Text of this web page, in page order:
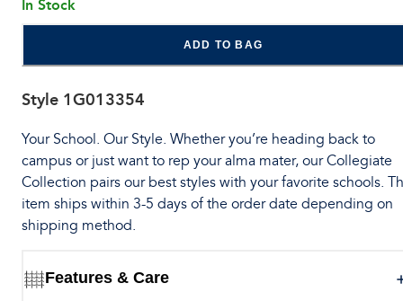
In Stock
ADD TO BAG
Style 1G013354
Your School. Our Style. Whether you’re heading back to
campus or just want to rep your alma mater, our Collegiate
Collection pairs our best styles with your favorite schools.
item ships within 3-5 days of the order date depending on
shipping method.
Features & Care